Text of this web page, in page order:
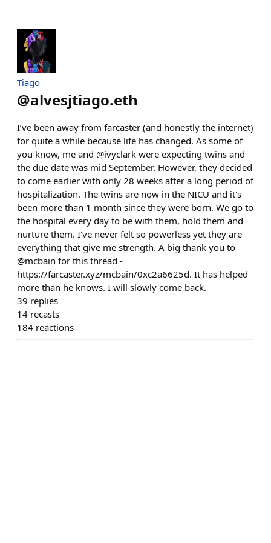
Tiago
@alvesjtiago.eth
I’ve been away from farcaster (and honestly the internet)
for quite a while because life has changed. As some of
you know, me and @ivyclark were expecting twins and
the due date was mid September. However, they decided
to come earlier with only 28 weeks after a long period of
hospitalization. The twins are now in the NICU and it's
been more than 1 month since they were born. We go to
the hospital every day to be with them, hold them and
nurture them. I've never felt so powerless yet they are
everything that give me strength. A big thank you to
@mcbain for this thread -
https://farcaster.xyz/mcbain/0xc2a6625d. It has helped
more than he knows. I will slowly come back.
39 replies
14 recasts
184 reactions